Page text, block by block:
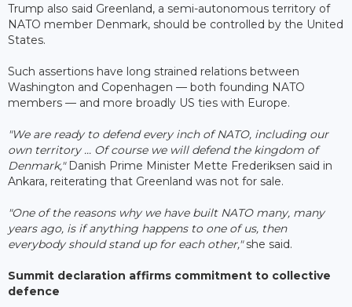
Trump also said Greenland, a semi-autonomous territory of
NATO member Denmark, should be controlled by the United
States.
Such assertions have long strained relations between
Washington and Copenhagen — both founding NATO
members — and more broadly US ties with Europe.
"We are ready to defend every inch of NATO, including our
own territory ... Of course we will defend the kingdom of
Denmark," Danish Prime Minister Mette Frederiksen said in
Ankara, reiterating that Greenland was not for sale.
"One of the reasons why we have built NATO many, many
years ago, is if anything happens to one of us, then
everybody should stand up for each other,"she said.
Summit declaration affirms commitment to collective
defence